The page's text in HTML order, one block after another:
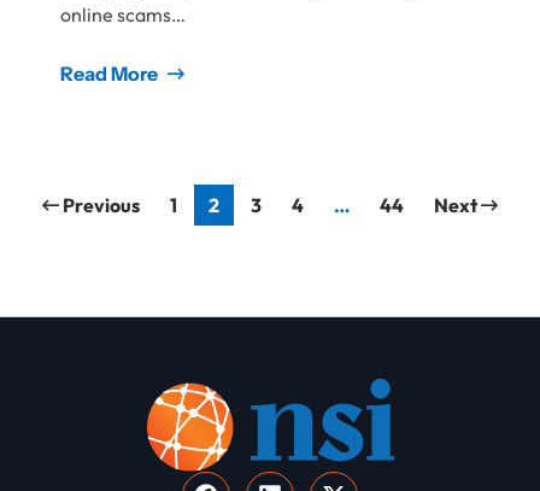
online scams…
Read More
Previous 1 2 3 4 … 44 Next